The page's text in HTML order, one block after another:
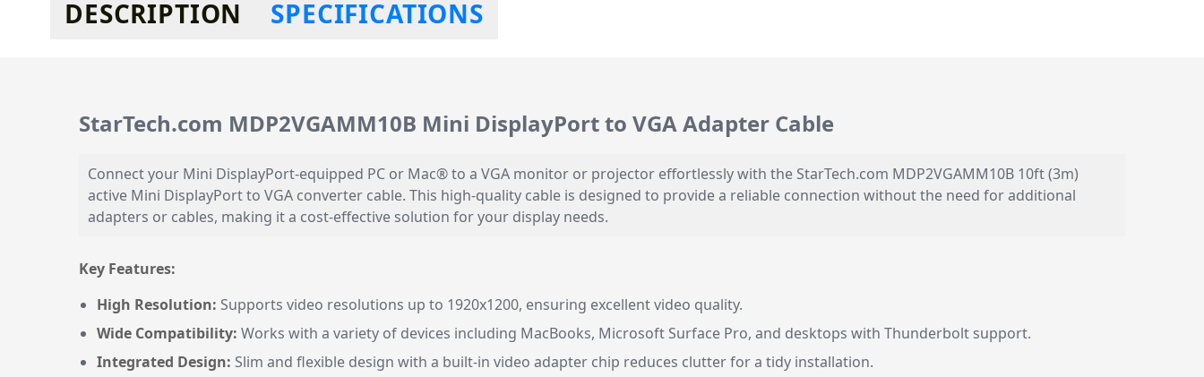
DESCRIPTION SPECIFICATIONS
StarTech.com MDP2VGAMM10B Mini DisplayPort to VGA Adapter Cable
Connect your Mini DisplayPort-equipped PC or Mac® to a VGA monitor or projector effortlessly with the StarTech.com MDP2VGAMM10B 10ft (3m)
active Mini DisplayPort to VGA converter cable. This high-quality cable is designed to provide a reliable connection without the need for additional
adapters or cables, making it a cost-effective solution for your display needs.
Key Features:
High Resolution: Supports video resolutions up to 1920x1200, ensuring excellent video quality.
Wide Compatibility: Works with a variety of devices including MacBooks, Microsoft Surface Pro, and desktops with Thunderbolt support.
Integrated Design: Slim and flexible design with a built-in video adapter chip reduces clutter for a tidy installation.